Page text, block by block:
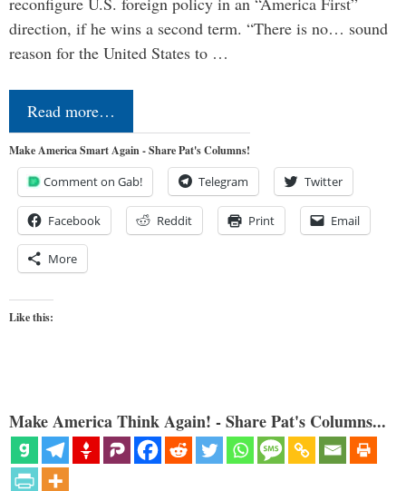
direction, if he wins a second term. “There is no… sound
reason for the United States to …
Read more…
Make America Smart Again - Share Pat's Columns!
Comment on Gab! Telegram Twitter
Facebook Reddit Print Email
More
Like this:
Make America Think Again! - Share Pat's Columns...